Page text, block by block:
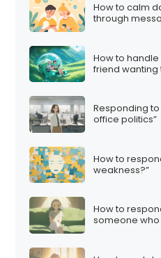
How to calm
through
How to
friend wanting
Responding to
office politics”
How to
weakness?”
How to
someone